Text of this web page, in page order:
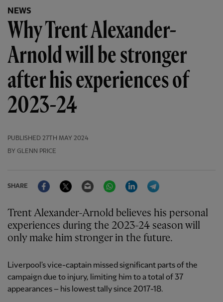
NEWS
Why Trent Alexander-
Arnold will be stronger
after his experiences of
2023-24
PUBLISHED 27TH MAY 2024
BY GLENN PRICE
SHARE
FacebookTwitter Email WhatsAppLinkedIn
Trent Alexander-Arnold believes his personal
experiences during the 2023-24 season will
only make him stronger in the future.
Liverpool's vice-captain missed significant parts of the
campaign due to injury, limiting him to a total of 37
appearances – his lowest tally since 2017-18.